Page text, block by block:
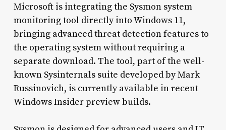
Microsoft is integrating the Sysmon system
monitoring tool directly into Windows 11,
bringing advanced threat detection features to
the operating system without requiring a
separate download. The tool, part of the well-
known Sysinternals suite developed by Mark
Russinovich, is currently available in recent
Windows Insider preview builds.